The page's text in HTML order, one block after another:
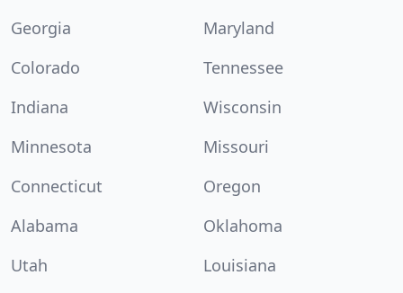
Georgia
Maryland
Colorado
Tennessee
Indiana
Wisconsin
Minnesota
Missouri
Connecticut
Oregon
Alabama
Oklahoma
Utah
Louisiana